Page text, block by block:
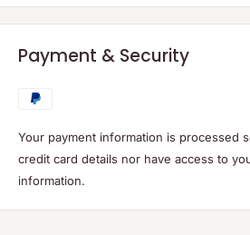
Payment & Security
Your payment information is processed
credit card details nor have access to
information.